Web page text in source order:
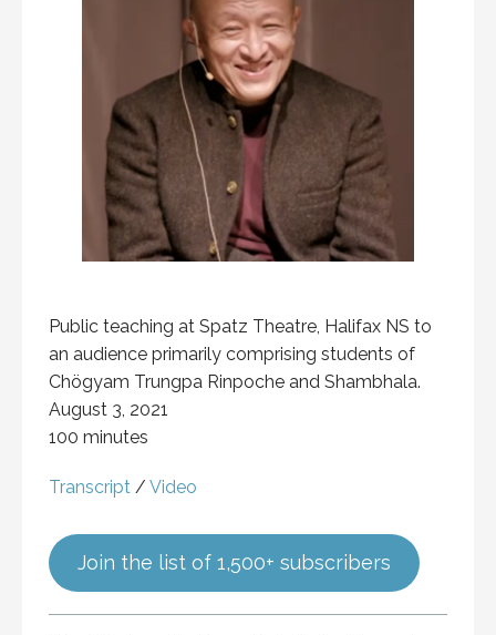
Public teaching at Spatz Theatre, Halifax NS to
an audience primarily comprising students of
Chögyam Trungpa Rinpoche and Shambhala.
August 3, 2021
100 minutes
Transcript / Video
Join the list of 1,500+ subscribers